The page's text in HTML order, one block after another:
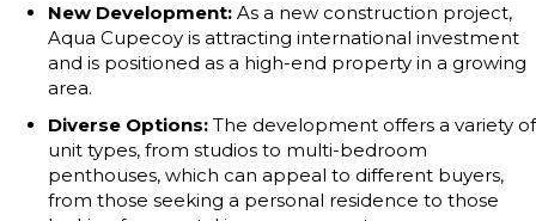
New Development: As a new construction project,
Aqua Cupecoy is attracting international investment
and is positioned as a high-end property in a growing
area.
Diverse Options: The development offers a variety of
unit types, from studios to multi-bedroom
penthouses, which can appeal to different buyers,
from those seeking a personal residence to those